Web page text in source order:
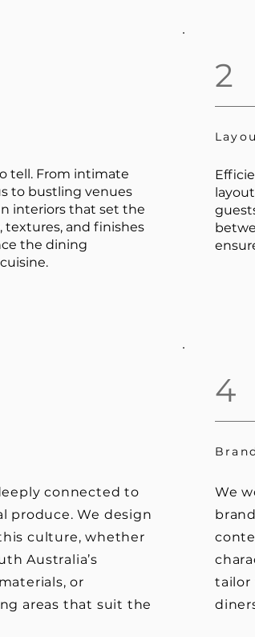
tell. From intimate
to bustling venues
interiors that set the
and finishes
the dining
2
connected to
produce. We design
culture, whether
Australia’s
or
areas that suit the
4
We
tailor